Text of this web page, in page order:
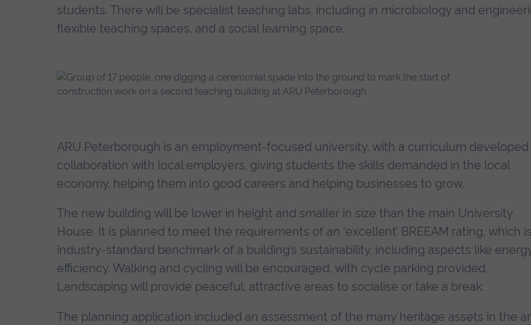
students. There will be specialist teaching labs, including in microbiology and
flexible teaching spaces, and a social learning space.
ARU Peterborough is an employment-focused university, with a curriculum developed
collaboration with local employers, giving students the skills demanded in the local
economy, helping them into good careers and helping businesses to grow.
The new building will be lower in height and smaller in size than the main University
House. It is planned to meet the requirements of an ‘excellent’ BREEAM rating, which
industry-standard benchmark of a building’s sustainability, including aspects like
efficiency. Walking and cycling will be encouraged, with cycle parking provided.
Landscaping will provide peaceful, attractive areas to socialise or take a break.
The planning application included an assessment of the many heritage assets in the